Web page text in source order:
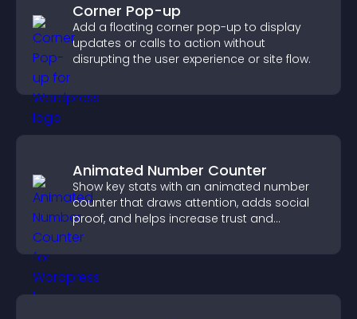
Corner Pop-up
Add a floating corner pop-up to display
updates or calls to action without
disrupting the user experience or site flow.
Animated Number Counter
Show key stats with an animated number
counter that draws attention, adds social
proof, and helps increase trust and
conversions.